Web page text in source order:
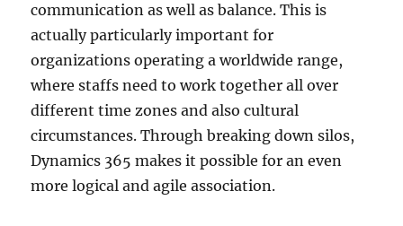
communication as well as balance. This is
actually particularly important for
organizations operating a worldwide range,
where staffs need to work together all over
different time zones and also cultural
circumstances. Through breaking down silos,
Dynamics 365 makes it possible for an even
more logical and agile association.